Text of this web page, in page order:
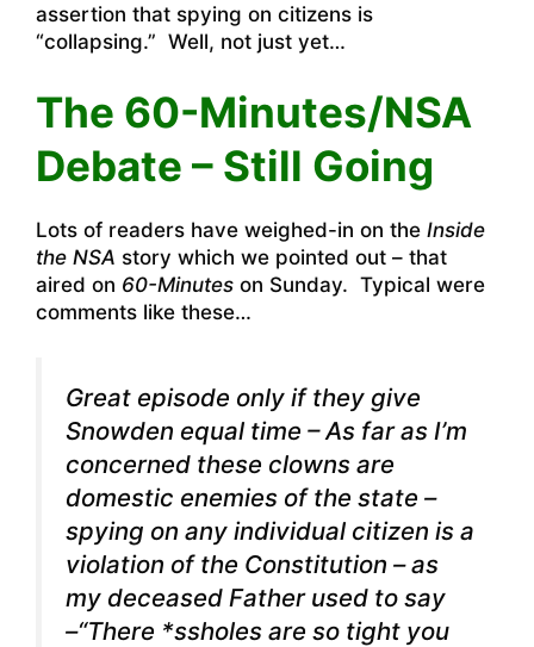
assertion that spying on citizens is
“collapsing.” Well, not just yet…
The 60-Minutes/NSA
Debate – Still Going
Lots of readers have weighed-in on the Inside
the NSA story which we pointed out – that
aired on 60-Minutes on Sunday. Typical were
comments like these…
Great episode only if they give
Snowden equal time – As far as I’m
concerned these clowns are
domestic enemies of the state –
spying on any individual citizen is a
violation of the Constitution – as
my deceased Father used to say
–“There *ssholes are so tight you